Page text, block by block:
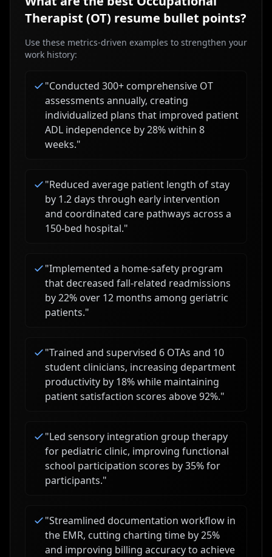
Therapist (OT) resume bullet points?
Use these metrics-driven examples to strengthen your
work history:
"Conducted 300+ comprehensive OT
assessments annually, creating
individualized plans that improved patient
ADL independence by 28% within 8
weeks."
"Reduced average patient length of stay
by 1.2 days through early intervention
and coordinated care pathways across a
150-bed hospital."
"Implemented a home-safety program
that decreased fall-related readmissions
by 22% over 12 months among geriatric
patients."
"Trained and supervised 6 OTAs and 10
student clinicians, increasing department
productivity by 18% while maintaining
patient satisfaction scores above 92%."
"Led sensory integration group therapy
for pediatric clinic, improving functional
school participation scores by 35% for
participants."
"Streamlined documentation workflow in
the EMR, cutting charting time by 25%
and improving billing accuracy to achieve